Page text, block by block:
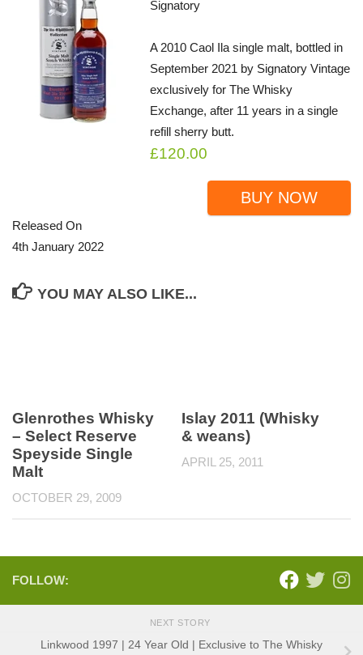
Signatory
A 2010 Caol Ila single malt, bottled in
September 2021 by Signatory Vintage
exclusively for The Whisky
Exchange, after 11 years in a single
refill sherry butt.
£120.00
BUY NOW
Released On
4th January 2022
YOU MAY ALSO LIKE...
Glenrothes Whisky
– Select Reserve
Speyside Single
Malt
OCTOBER 29, 2009
Islay 2011 (Whisky
& weans)
APRIL 25, 2011
FOLLOW:
NEXT STORY
Linkwood 1997 | 24 Year Old | Exclusive to The Whisky